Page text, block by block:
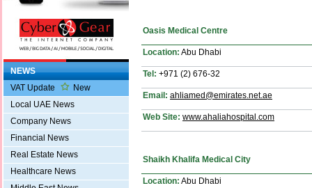
NEWS
VAT Update
New
Local UAE News
Company News
Financial News
Real Estate News
Healthcare News
Oasis Medical Centre
Location: Abu Dhabi
Tel: +971 (2) 676-32
Email: ahliamed@emirates.net.ae
Web Site: www.ahaliahospital.com
Shaikh Khalifa Medical City
Location: Abu Dhabi